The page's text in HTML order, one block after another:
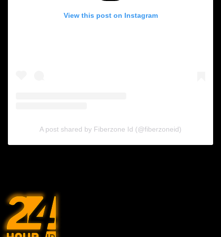
View this post on Instagram
A post shared by Fiberzone Id (@fiberzoneid)